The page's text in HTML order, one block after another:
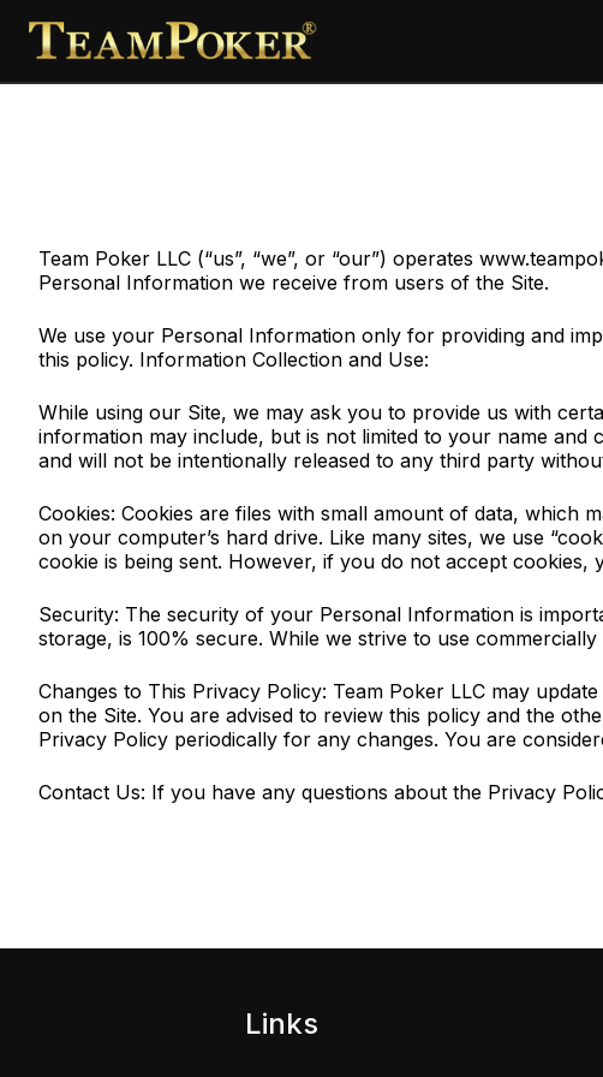
Team Poker LLC (“us”, “we”, or “our”) operates
Personal Information we receive from users of the Site.
We use your Personal Information only for providing and
this policy. Information Collection and Use:
While using our Site, we may ask you to provide us with
information may include, but is not limited to your name
and will not be intentionally released to any third party
Cookies: Cookies are files with small amount of data, which
on your computer’s hard drive. Like many sites, we use
cookie is being sent. However, if you do not accept
Security: The security of your Personal Information is
storage, is 100% secure. While we strive to use
Changes to This Privacy Policy: Team Poker LLC may
on the Site. You are advised to review this policy and the
Privacy Policy periodically for any changes. You are
Contact Us: If you have any questions about the Privacy
Links